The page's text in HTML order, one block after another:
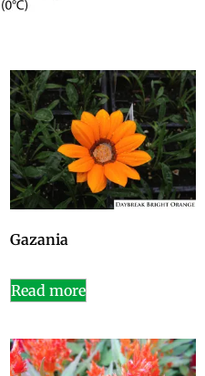
Gazania
Read more